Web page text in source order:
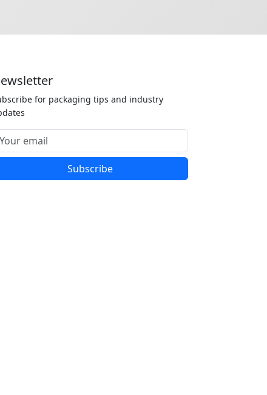
for packaging tips and industry
Subscribe